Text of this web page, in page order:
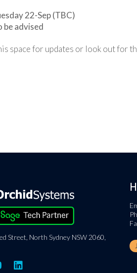
22-Sep (TBC)
be advised
space for updates or look out for
Street, North Sydney NSW 2060,